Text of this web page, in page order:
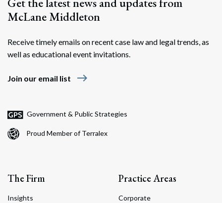
McLane Middleton
Receive timely emails on recent case law and legal trends, as
well as educational event invitations.
Join our email list east
Government & Public Strategies
Proud Member of Terralex
The Firm
Insights
Practice Areas
Corporate